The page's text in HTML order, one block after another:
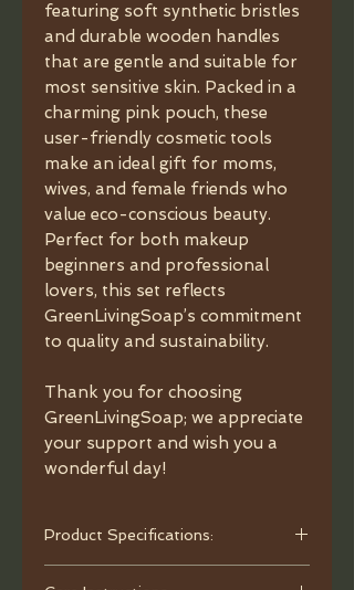
featuring soft synthetic bristles
and durable wooden handles
that are gentle and suitable for
most sensitive skin. Packed in a
charming pink pouch, these
user-friendly cosmetic tools
make an ideal gift for moms,
wives, and female friends who
value eco-conscious beauty.
Perfect for both makeup
beginners and professional
lovers, this set reflects
GreenLivingSoap’s commitment
to quality and sustainability.
Thank you for choosing
GreenLivingSoap; we appreciate
your support and wish you a
wonderful day!
Product Specifications: